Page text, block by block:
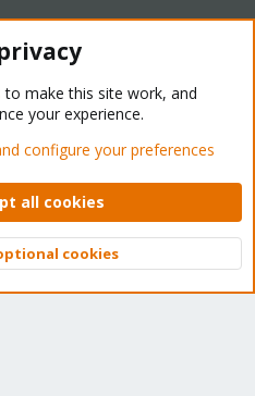
Forum - Light Mode
policy Help Home
© 2010-2026 XenForo Ltd.
Top
to make this site work, and
your experience.
configure your preferences
all cookies
cookies